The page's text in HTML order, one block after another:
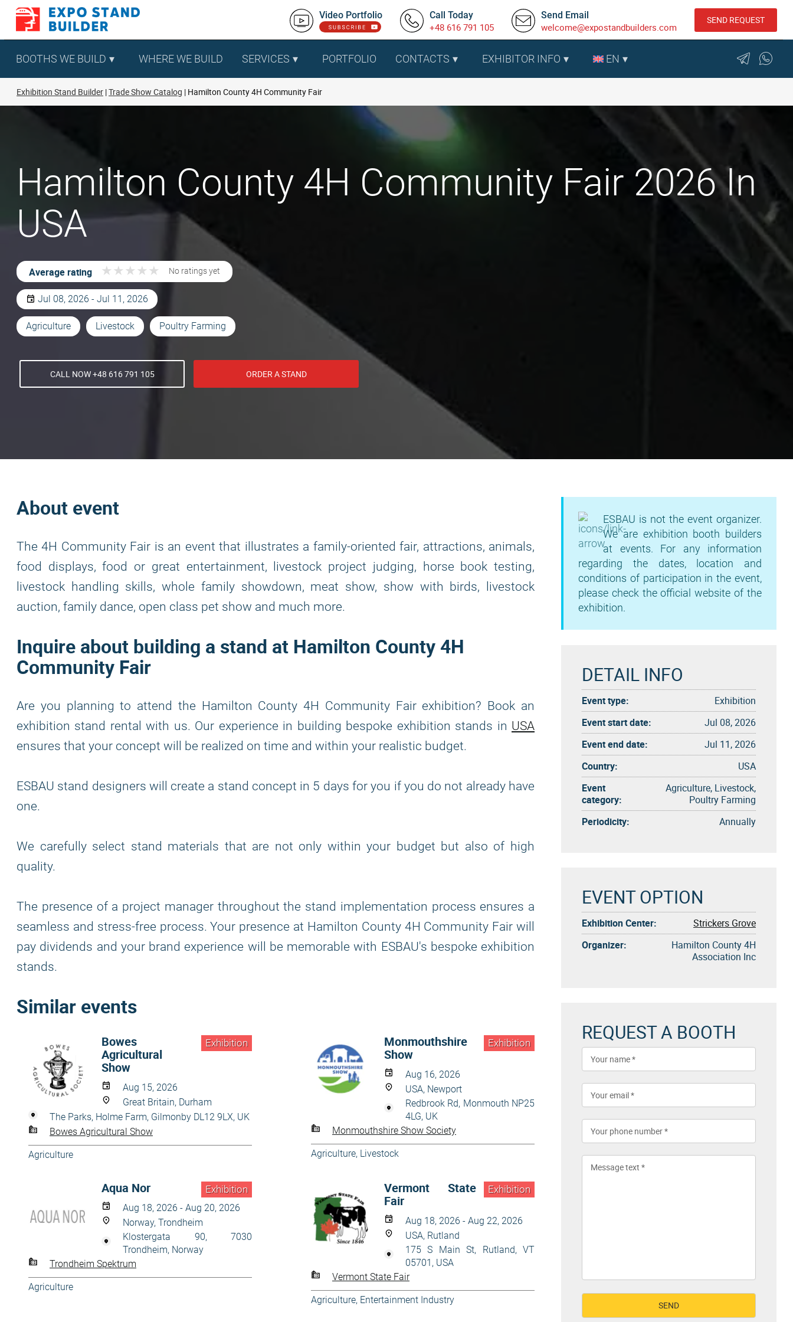
Skip
content
Video Portfolio Call Today
+48 616 791 105
Send Email
welcome@expostandbuilders.com
SEND REQUEST
BOOTHS WE BUILD WHERE WE BUILD SERVICES PORTFOLIO CONTACTS EXHIBITOR INFO EN
Exhibition Stand Builder Trade Show Catalog Hamilton County 4H Community Fair
Hamilton County 4H Community Fair 2026 In
USA
Average rating ★ ★ ★ ★ ★
★ ★ ★ ★ ★ No ratings yet
Jul 08, 2026 - Jul 11, 2026
Agriculture Livestock Poultry Farming
CALL NOW +48 616 791 105 ORDER A STAND
About event
The 4H Community Fair is an event that illustrates a family-oriented fair, attractions, animals,
food displays, food or great entertainment, livestock project judging, horse book testing,
livestock handling skills, whole family showdown, meat show, show with birds, livestock
auction, family dance, open class pet show and much more.
Inquire about building a stand at Hamilton County 4H
Community Fair
Are you planning to attend the Hamilton County 4H Community Fair exhibition? Book an
exhibition stand rental with us. Our experience in building bespoke exhibition stands in USA
ensures that your concept will be realized on time and within your realistic budget.
ESBAU stand designers will create a stand concept in 5 days for you if you do not already have
one.
We carefully select stand materials that are not only within your budget but also of high
quality.
The presence of a project manager throughout the stand implementation process ensures a
seamless and stress-free process. Your presence at Hamilton County 4H Community Fair will
pay dividends and your brand experience will be memorable with ESBAU's bespoke exhibition
stands.
Similar events
Exhibition
Bowes
Agricultural
Show
Aug 15, 2026
Great Britain, Durham
The Parks, Holme Farm, Gilmonby DL12 9LX, UK
Bowes Agricultural Show
Agriculture
Exhibition
Monmouthshire
Show
Aug 16, 2026
USA, Newport
Redbrook Rd, Monmouth NP25
4LG, UK
Monmouthshire Show Society
Agriculture, Livestock
Exhibition
Aqua Nor
Aug 18, 2026 - Aug 20, 2026
Norway, Trondheim
Klostergata 90, 7030
Trondheim, Norway
Trondheim Spektrum
Agriculture
Exhibition
Vermont State
Fair
Aug 18, 2026 - Aug 22, 2026
USA, Rutland
175 S Main St, Rutland, VT
05701, USA
Vermont State Fair
Agriculture, Entertainment Industry
ESBAU is not the event organizer.
We are exhibition booth builders
at events. For any information
regarding the dates, location and
conditions of participation in the event,
please check the official website of the
exhibition.
DETAIL INFO
Event type:
Exhibition
Event start date:
Jul 08, 2026
Event end date:
Jul 11, 2026
Country:
USA
Event
category:
Agriculture, Livestock,
Poultry Farming
Periodicity:
Annually
EVENT OPTION
Exhibition Center:
Strickers Grove
Organizer:
Hamilton County 4H
Association Inc
REQUEST A BOOTH